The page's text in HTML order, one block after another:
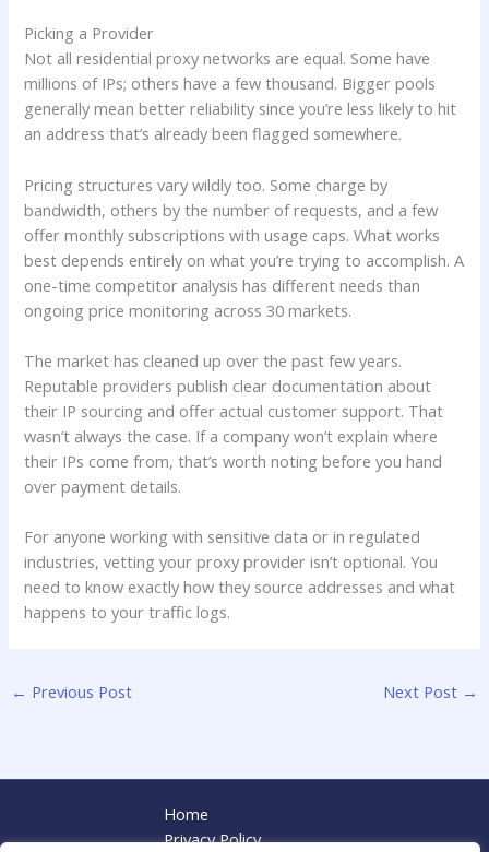
Picking a Provider
Not all residential proxy networks are equal. Some have
millions of IPs; others have a few thousand. Bigger pools
generally mean better reliability since you’re less likely to hit
an address that’s already been flagged somewhere.
Pricing structures vary wildly too. Some charge by
bandwidth, others by the number of requests, and a few
offer monthly subscriptions with usage caps. What works
best depends entirely on what you’re trying to accomplish. A
one-time competitor analysis has different needs than
ongoing price monitoring across 30 markets.
The market has cleaned up over the past few years.
Reputable providers publish clear documentation about
their IP sourcing and offer actual customer support. That
wasn’t always the case. If a company won’t explain where
their IPs come from, that’s worth noting before you hand
over payment details.
For anyone working with sensitive data or in regulated
industries, vetting your proxy provider isn’t optional. You
need to know exactly how they source addresses and what
happens to your traffic logs.
← Previous Post Next Post →
Home
Privacy Policy